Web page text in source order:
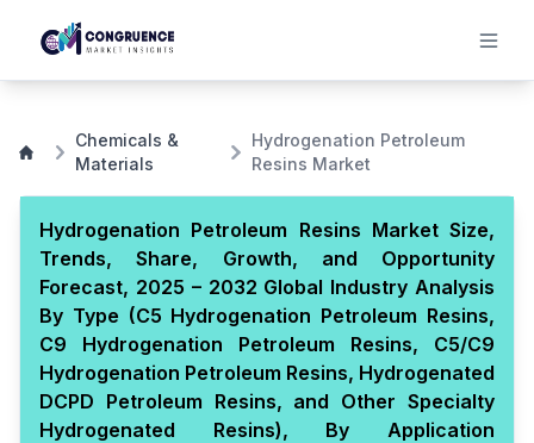
Chemicals &
Materials
Hydrogenation Petroleum
Resins Market
Hydrogenation Petroleum Resins Market Size,
Trends, Share, Growth, and Opportunity
Forecast, 2025 – 2032 Global Industry Analysis
By Type (C5 Hydrogenation Petroleum Resins,
C9 Hydrogenation Petroleum Resins, C5/C9
Hydrogenation Petroleum Resins, Hydrogenated
DCPD Petroleum Resins, and Other Specialty
Hydrogenated Resins), By Application